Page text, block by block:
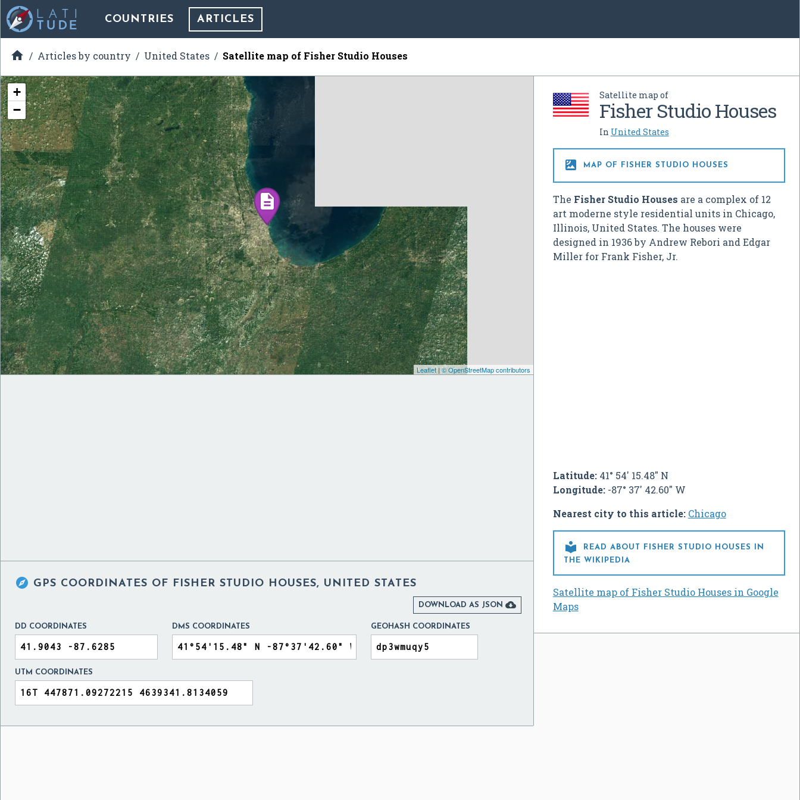
COUNTRIES ARTICLES
 Articles by country United States Satellite map of Fisher Studio Houses
Satellite map of
Fisher Studio Houses
In United States
 MAP OF FISHER STUDIO HOUSES
The Fisher Studio Houses are a complex of 12
art moderne style residential units in Chicago,
Illinois, United States. The houses were
designed in 1936 by Andrew Rebori and Edgar
Miller for Frank Fisher, Jr.
Latitude:41° 54' 15.48" N
Longitude:-87° 37' 42.60" W
Nearest city to this article: Chicago

READ ABOUT FISHER STUDIO HOUSES IN
THE WIKIPEDIA
Satellite map of Fisher Studio Houses in Google
Maps
+
−
Leaflet|© OpenStreetMap contributors
 GPS COORDINATES OF FISHER STUDIO HOUSES, UNITED STATES
DOWNLOAD AS JSON 
DD COORDINATES DMS COORDINATES GEOHASH COORDINATES
UTM COORDINATES